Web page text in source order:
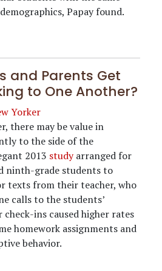
Papay found.
and Parents Get
to One Another?
Yorker
there may be value in
to the side of the
2013 studyarranged for
ninth-grade students to
texts from their teacher, who
calls to the students’
ins caused higher rates
homework assignments and
behavior.